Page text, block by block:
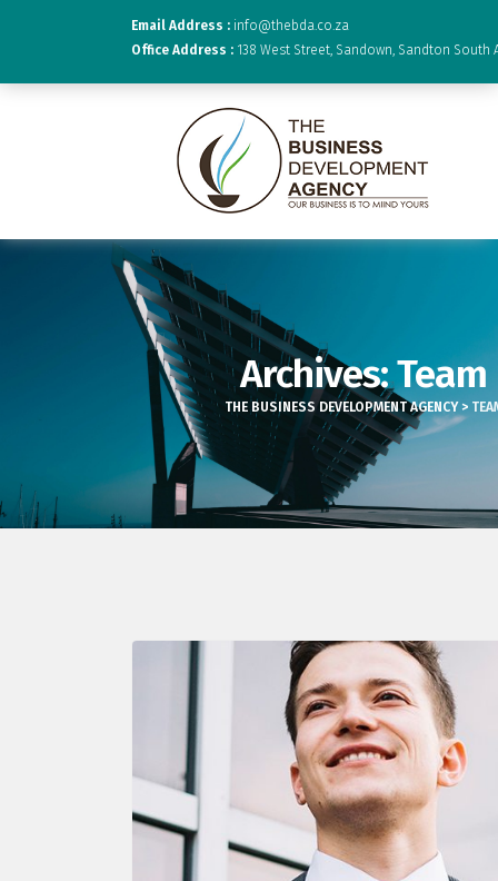
Email Address : info@thebda.co.za
Office Address : 138 West Street, Sandown, Sandton South
Archives:Team
THE BUSINESS DEVELOPMENT AGENCY>